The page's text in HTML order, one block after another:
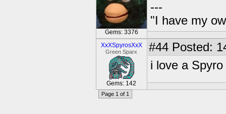
Gems: 3376
---
"I have my
XxXSpyrosXxX
Green Sparx
Gems: 142
#44 Posted:
i love a
Page 1 of 1